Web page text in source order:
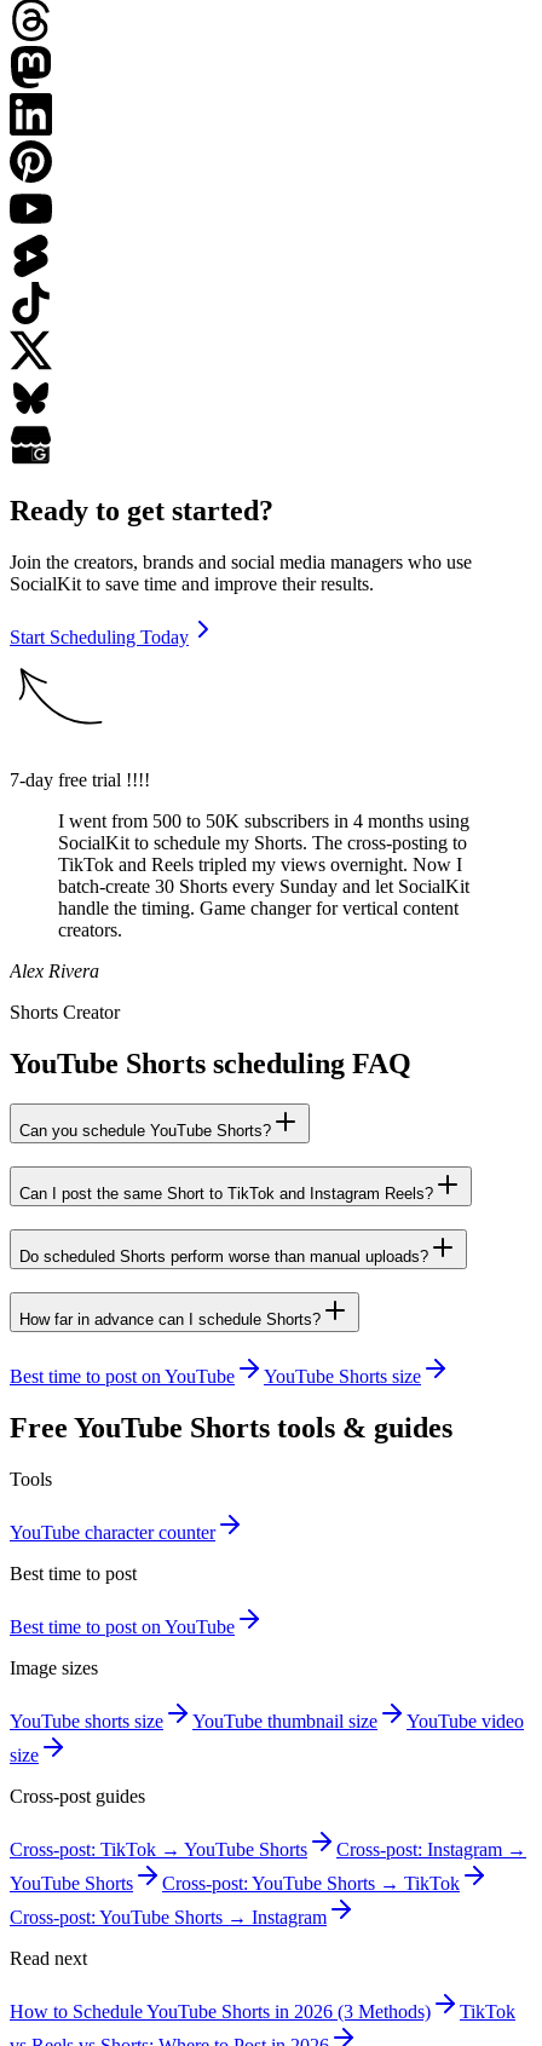
Ready to get started?
Join the creators, brands and social media managers who use
SocialKit to save time and improve their results.
Start Scheduling Today
7-day free trial !!!!
I went from 500 to 50K subscribers in 4 months using
SocialKit to schedule my Shorts. The cross-posting to
TikTok and Reels tripled my views overnight. Now I
batch-create 30 Shorts every Sunday and let SocialKit
handle the timing. Game changer for vertical content
creators.
Alex Rivera
Shorts Creator
YouTube Shorts scheduling FAQ
Can you schedule YouTube Shorts?
Can I post the same Short to TikTok and Instagram Reels?
Do scheduled Shorts perform worse than manual uploads?
How far in advance can I schedule Shorts?
Best time to post on YouTube YouTube Shorts size
Free YouTube Shorts tools & guides
Tools
YouTube character counter
Best time to post
Best time to post on YouTube
Image sizes
YouTube shorts size YouTube thumbnail size
YouTube video
size
Cross-post guides
Cross-post: TikTok → YouTube Shorts
Cross-post: Instagram →
YouTube Shorts
Cross-post: YouTube Shorts → TikTok
Cross-post: YouTube Shorts → Instagram
Read next
How to Schedule YouTube Shorts in 2026 (3 Methods)
TikTok